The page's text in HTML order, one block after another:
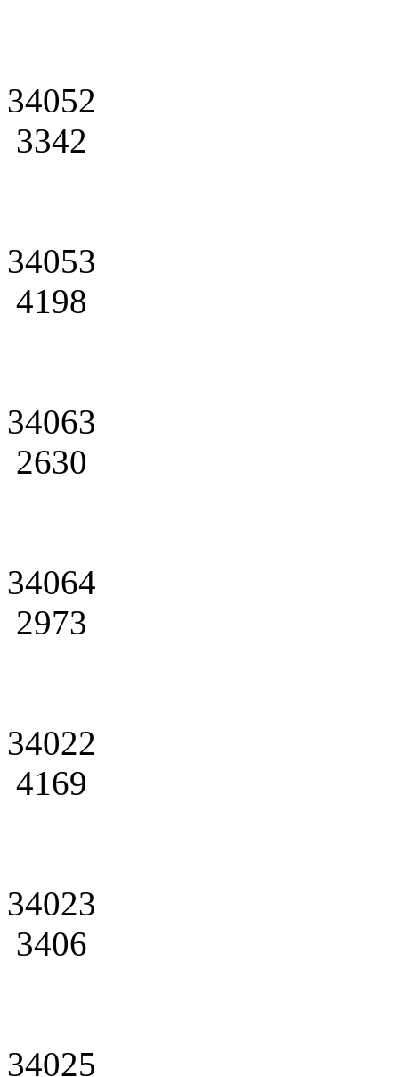
34052
3342
34053
4198
34063
2630
34064
2973
34022
4169
34023
3406
34025